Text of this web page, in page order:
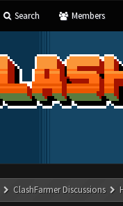
Search Members
ClashFarmer Discussions